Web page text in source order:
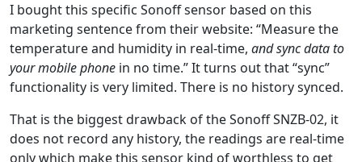
I bought this specific Sonoff sensor based on this
marketing sentence from their website: “Measure the
temperature and humidity in real-time, and sync data to
your mobile phone in no time.” It turns out that “sync”
functionality is very limited. There is no history synced.
That is the biggest drawback of the Sonoff SNZB-02, it
does not record any history, the readings are real-time
only which make this sensor kind of worthless to get